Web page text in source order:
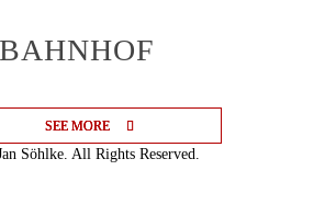
SEE MORE
SEE MORE
SEE MORE
Söhlke. All Rights Reserved.